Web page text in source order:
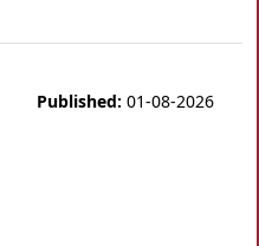
Published: 01-08-2026